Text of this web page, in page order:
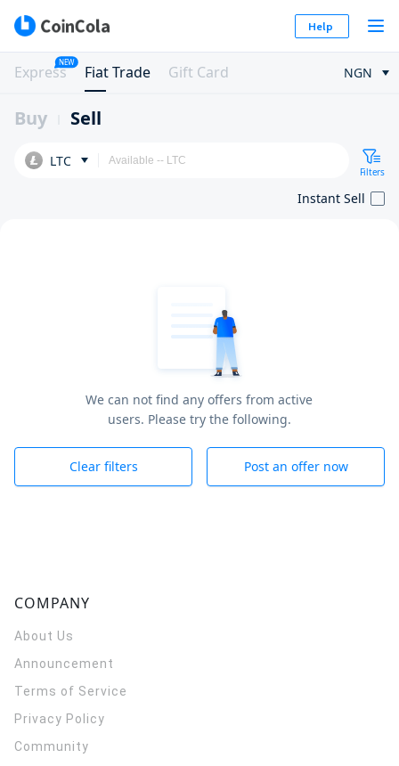
Help
Express
NEW
Fiat Trade Gift Card NGN
Buy Sell
LTC
Filters
Instant Sell
We can not find any offers from active
users. Please try the following.
Clear filters Post an offer now
COMPANY
About Us
Announcement
Terms of Service
Privacy Policy
Community